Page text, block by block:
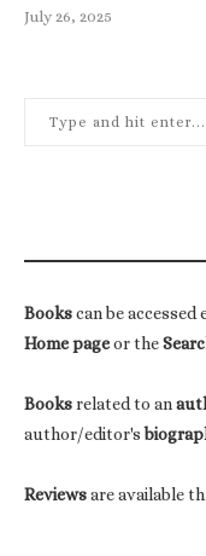
July 26, 2025
Bookscan be
Home pageor the
Booksrelated to an
author/editor's
Reviewsare available